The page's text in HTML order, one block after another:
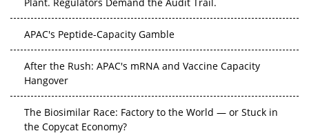
APAC's Peptide-Capacity Gamble
After the Rush: APAC's mRNA and Vaccine Capacity
Hangover
The Biosimilar Race: Factory to the World — or Stuck in
the Copycat Economy?